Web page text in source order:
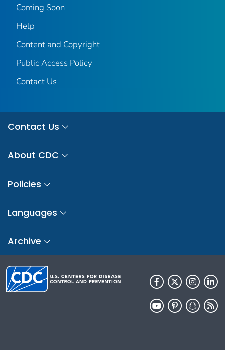
Coming Soon
Help
Content and Copyright
Public Access Policy
Contact Us
Contact Us
About CDC
Policies
Languages
Archive